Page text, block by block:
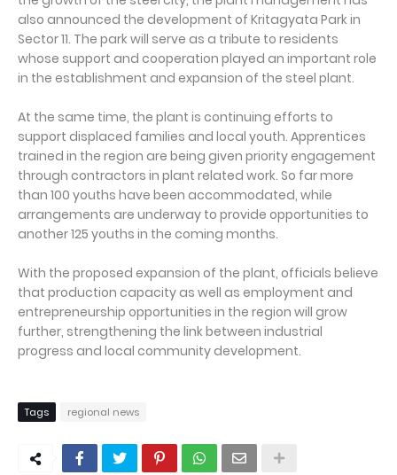
also announced the development of Kritagyata Park in
Sector 11. The park will serve as a tribute to residents
whose support and cooperation played an important role
in the establishment and expansion of the steel plant.
At the same time, the plant is continuing efforts to
support displaced families and local youth. Apprentices
trained in the region are being given priority engagement
through contractors in plant related work. So far more
than 100 youths have been accommodated, while
arrangements are underway to provide opportunities to
another 125 youths in the coming months.
With the proposed expansion of the plant, officials believe
that production capacity as well as employment and
entrepreneurship opportunities in the region will grow
further, strengthening the link between industrial
progress and local community development.
Tags regional news